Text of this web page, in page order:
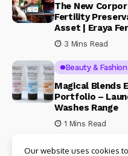
The New
Fertility
Asset | Eraya
3 Mins Read
Beauty & Fashion
Magical Blends
Portfolio –
Washes Range
1 Mins Read
Our website uses cookies